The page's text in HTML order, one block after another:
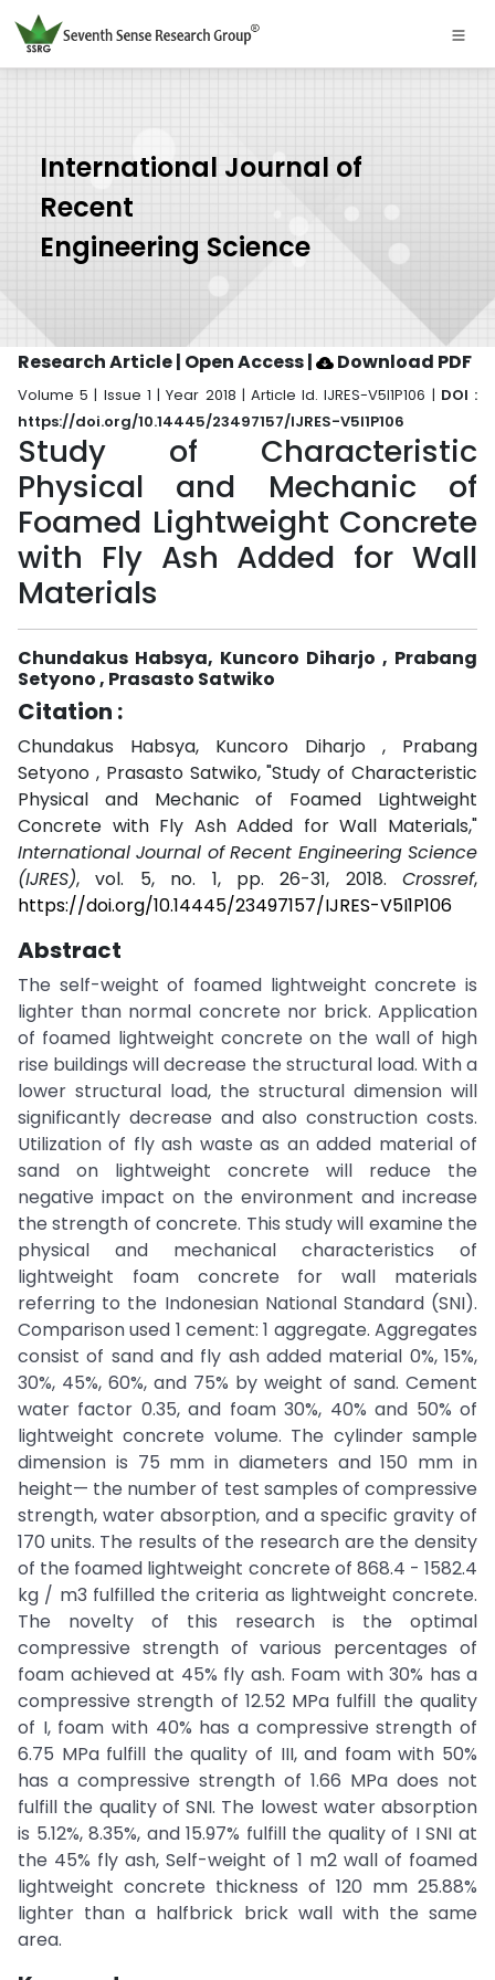
International Journal of
Recent
Engineering Science
Research Article | Open Access| Download PDF
Volume 5 | Issue 1 | Year 2018 | Article Id. IJRES-V5I1P106 | DOI :
https://doi.org/10.14445/23497157/IJRES-V5I1P106
Study of Characteristic
Physical and Mechanic of
Foamed Lightweight Concrete
with Fly Ash Added for Wall
Materials
Chundakus Habsya, Kuncoro Diharjo , Prabang
Setyono , Prasasto Satwiko
Citation :
Chundakus Habsya, Kuncoro Diharjo , Prabang
Setyono , Prasasto Satwiko, "Study of Characteristic
Physical and Mechanic of Foamed Lightweight
Concrete with Fly Ash Added for Wall Materials,"
International Journal of Recent Engineering Science
(IJRES), vol. 5, no. 1, pp. 26-31, 2018. Crossref,
https://doi.org/10.14445/23497157/IJRES-V5I1P106
Abstract
The self-weight of foamed lightweight concrete is
lighter than normal concrete nor brick. Application
of foamed lightweight concrete on the wall of high
rise buildings will decrease the structural load. With a
lower structural load, the structural dimension will
significantly decrease and also construction costs.
Utilization of fly ash waste as an added material of
sand on lightweight concrete will reduce the
negative impact on the environment and increase
the strength of concrete. This study will examine the
physical and mechanical characteristics of
lightweight foam concrete for wall materials
referring to the Indonesian National Standard (SNI).
Comparison used 1 cement: 1 aggregate. Aggregates
consist of sand and fly ash added material 0%, 15%,
30%, 45%, 60%, and 75% by weight of sand. Cement
water factor 0.35, and foam 30%, 40% and 50% of
lightweight concrete volume. The cylinder sample
dimension is 75 mm in diameters and 150 mm in
height— the number of test samples of compressive
strength, water absorption, and a specific gravity of
170 units. The results of the research are the density
of the foamed lightweight concrete of 868.4 - 1582.4
kg / m3 fulfilled the criteria as lightweight concrete.
The novelty of this research is the optimal
compressive strength of various percentages of
foam achieved at 45% fly ash. Foam with 30% has a
compressive strength of 12.52 MPa fulfill the quality
of I, foam with 40% has a compressive strength of
6.75 MPa fulfill the quality of III, and foam with 50%
has a compressive strength of 1.66 MPa does not
fulfill the quality of SNI. The lowest water absorption
is 5.12%, 8.35%, and 15.97% fulfill the quality of I SNI at
the 45% fly ash, Self-weight of 1 m2 wall of foamed
lightweight concrete thickness of 120 mm 25.88%
lighter than a halfbrick brick wall with the same
area.